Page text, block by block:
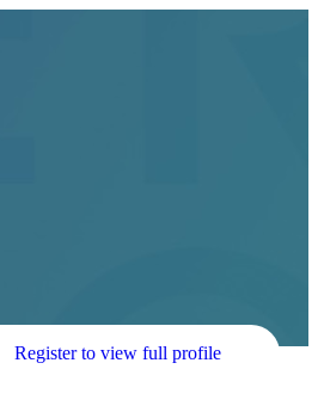
Register to view full profile